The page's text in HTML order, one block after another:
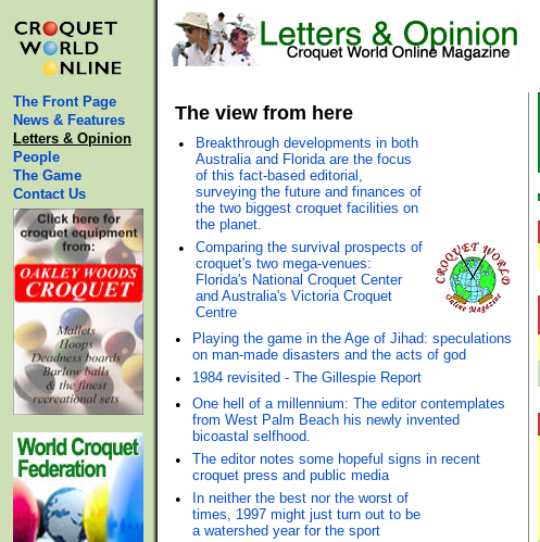
The Front Page
News & Features
Letters & Opinion
People
The Game
Contact Us
The view from here
•
Breakthrough developments in both
Australia and Florida are the focus
of this fact-based editorial,
surveying the future and finances of
the two biggest croquet facilities on
the planet.
•
Comparing the survival prospects of
croquet's two mega-venues:
Florida's National Croquet Center
and Australia's Victoria Croquet
Centre
•
Playing the game in the Age of Jihad: speculations
on man-made disasters and the acts of god
• 1984 revisited - The Gillespie Report
•
One hell of a millennium: The editor contemplates
from West Palm Beach his newly invented
bicoastal selfhood.
•
The editor notes some hopeful signs in recent
croquet press and public media
•
In neither the best nor the worst of
times, 1997 might just turn out to be
a watershed year for the sport